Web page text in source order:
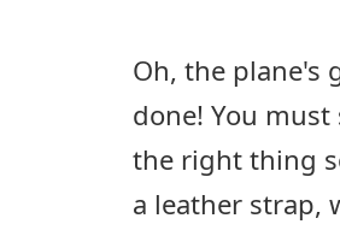
Oh, the plane's
done! You
the right thing
a leather strap,